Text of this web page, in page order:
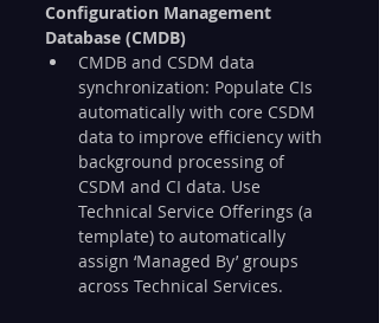
Configuration Management
Database (CMDB)
CMDB and CSDM data
synchronization: Populate CIs
automatically with core CSDM
data to improve efficiency with
background processing of
CSDM and CI data. Use
Technical Service Offerings (a
template) to automatically
assign ‘Managed By’ groups
across Technical Services.